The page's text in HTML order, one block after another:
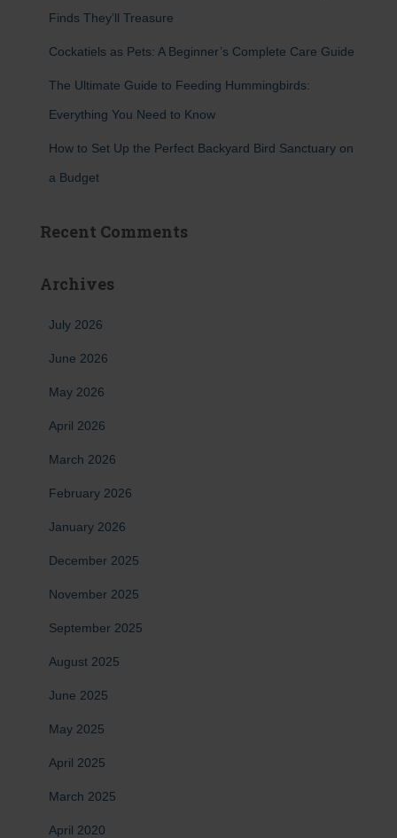
Finds They’ll Treasure
Cockatiels as Pets: A Beginner’s Complete Care Guide
The Ultimate Guide to Feeding Hummingbirds:
Everything You Need to Know
How to Set Up the Perfect Backyard Bird Sanctuary on
a Budget
Recent Comments
Archives
July 2026
June 2026
May 2026
April 2026
March 2026
February 2026
January 2026
December 2025
November 2025
September 2025
August 2025
June 2025
May 2025
April 2025
March 2025
April 2020